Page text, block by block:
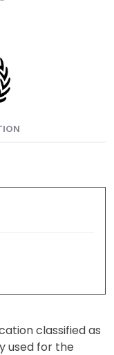
classified as
used for the